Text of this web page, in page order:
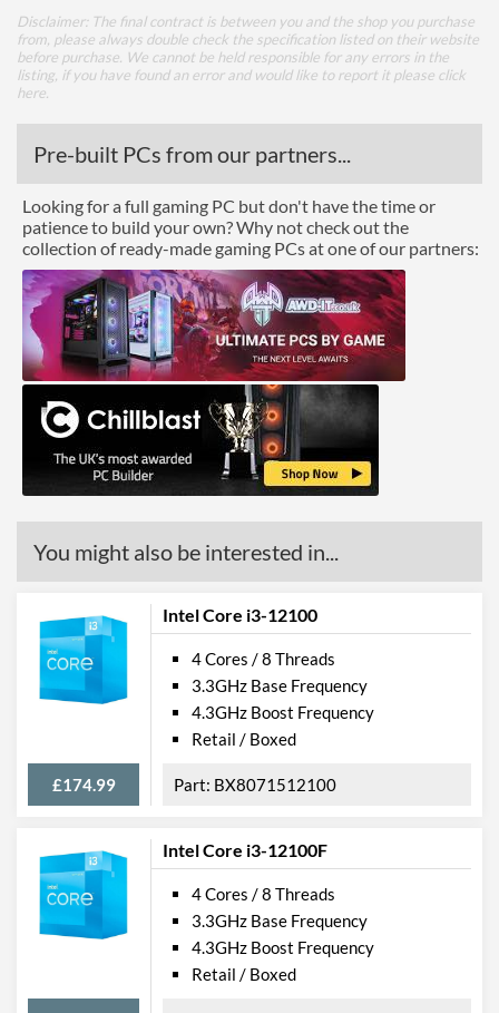
Core Layout
Core Layout Type Traditional
Boxed
Graphics
Processor Graphics
Processor Graphics Model
Intel HD Graphics 610
DirectX Version Support
(max)
12.0
OpenGL Version Support
(max)
4.4
Features
ECC Memory Support
Instructions
SSE4.1, SSE4.2
Product Codes
Manufacturer Codes FJ8067703283011
Disclaimer: The final contract is between you and the shop you purchase
from, please always double check the specification listed on their website
before purchase. We cannot be held responsible for any errors in the
listing, if you have found an error and would like to report it please click
here
Pre-built PCs from our partners...
Looking for a full gaming PC but don't have the time or
patience to build your own? Why not check out the
collection of ready-made gaming PCs at one of our partners:
You might also be interested in...
Intel Core i3-12100
£174.99
4 Cores / 8 Threads
3.3GHz Base Frequency
4.3GHz Boost Frequency
Retail / Boxed
BX8071512100
Intel Core i3-12100F
4 Cores / 8 Threads
3.3GHz Base Frequency
4.3GHz Boost Frequency
Retail / Boxed